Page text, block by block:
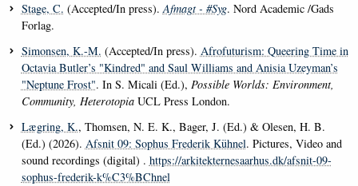
Stage, C. (Accepted/In press).Afmagt - #Syg. Nord Academic /Gads
Forlag.
Simonsen, K.-M. (Accepted/In press). Afrofuturism: Queering Time in
Octavia Butler’s "Kindred" and Saul Williams and Anisia Uzeyman’s
"Neptune Frost". In S. Micali (Ed.), Possible Worlds: Environment,
Community, Heterotopia UCL Press London.
Lægring, K., Thomsen, N. E. K., Bager, J. (Ed.) & Olesen, H. B.
(Ed.) (2026). Afsnit 09: Sophus Frederik Kühnel. Pictures, Video and
sound recordings (digital) . https://arkitekternesaarhus.dk/afsnit-09-
sophus-frederik-k%C3%BChnel